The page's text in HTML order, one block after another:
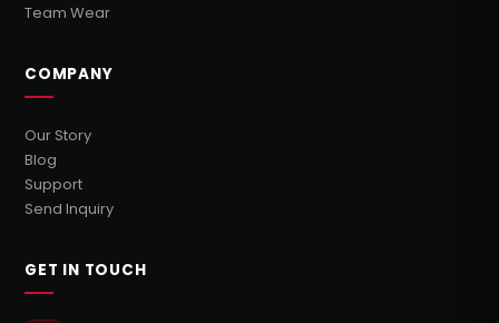
Team Wear
COMPANY
Our Story
Blog
Support
Send Inquiry
GET IN TOUCH